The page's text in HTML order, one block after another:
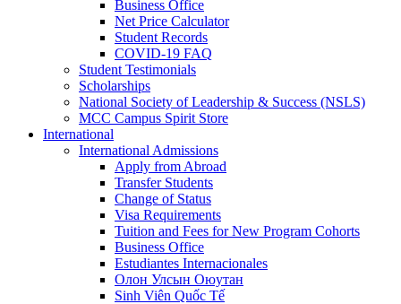
Business Office
Net Price Calculator
Student Records
COVID-19 FAQ
Student Testimonials
Scholarships
National Society of Leadership & Success (NSLS)
MCC Campus Spirit Store
International
International Admissions
Apply from Abroad
Transfer Students
Change of Status
Visa Requirements
Tuition and Fees for New Program Cohorts
Business Office
Estudiantes Internacionales
Олон Улсын Оюутан
Sinh Viên Quốc Tế